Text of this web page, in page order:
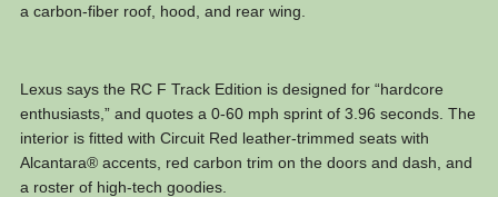
a carbon-fiber roof, hood, and rear wing.
Lexus says the RC F Track Edition is designed for “hardcore
enthusiasts,” and quotes a 0-60 mph sprint of 3.96 seconds. The
interior is fitted with Circuit Red leather-trimmed seats with
Alcantara® accents, red carbon trim on the doors and dash, and
a roster of high-tech goodies.